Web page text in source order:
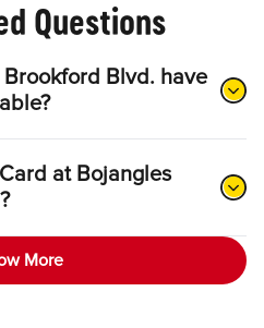
Questions
Blvd. have
at Bojangles
More